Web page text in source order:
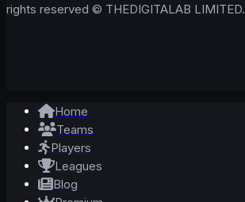
rights reserved © THEDIGITALAB LIMITED.
Home
Teams
Players
Leagues
Blog